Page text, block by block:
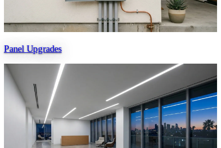
Panel Upgrades